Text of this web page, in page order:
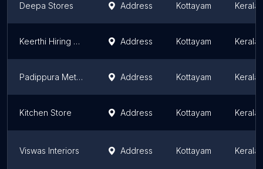
Deepa Stores Address Kottayam Kerala
Keerthi Hiring Service Address Kottayam Kerala
Padippura Metal Mart Address Kottayam Kerala
Kitchen Store Address Kottayam Kerala
Viswas Interiors Address Kottayam Kerala